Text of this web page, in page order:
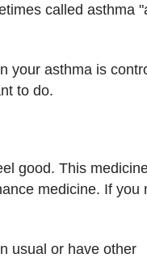
called asthma
your asthma is
to do.
good. This
medicine. If
usual or have other